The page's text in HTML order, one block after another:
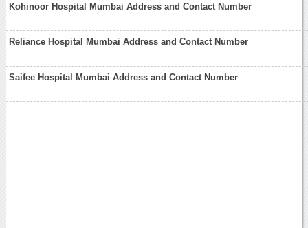
Kohinoor Hospital Mumbai Address and Contact Number
Reliance Hospital Mumbai Address and Contact Number
Saifee Hospital Mumbai Address and Contact Number